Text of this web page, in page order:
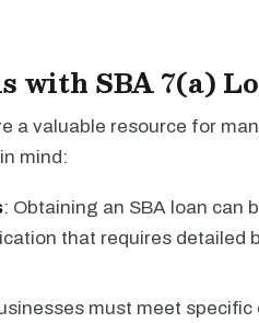
with SBA 7(a)
a valuable resource for
mind:
: Obtaining an SBA loan can
that requires detailed
must meet